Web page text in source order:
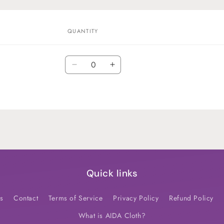
QUANTITY
Quantity
Decrease Increase
Quick links
Contact Terms of Service Privacy Policy Refund Policy
What is AIDA Cloth?